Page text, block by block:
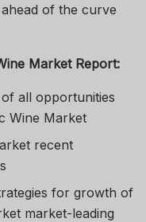
of the curve
Market Report:
all opportunities
Wine Market
recent
for growth of
market-leading